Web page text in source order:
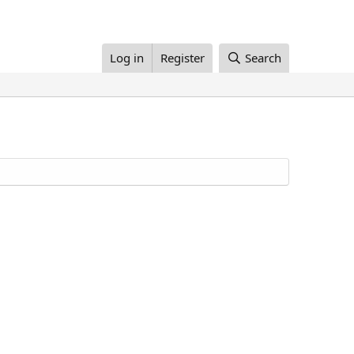
Log in Register Search